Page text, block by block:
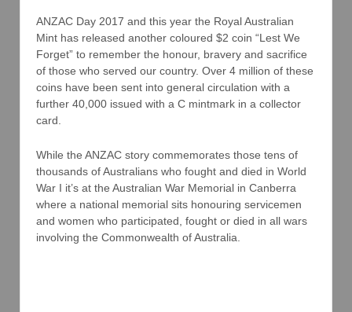
ANZAC Day 2017 and this year the Royal Australian
Mint has released another coloured $2 coin “Lest We
Forget” to remember the honour, bravery and sacrifice
of those who served our country. Over 4 million of these
coins have been sent into general circulation with a
further 40,000 issued with a C mintmark in a collector
card.
While the ANZAC story commemorates those tens of
thousands of Australians who fought and died in World
War I it’s at the Australian War Memorial in Canberra
where a national memorial sits honouring servicemen
and women who participated, fought or died in all wars
involving the Commonwealth of Australia.